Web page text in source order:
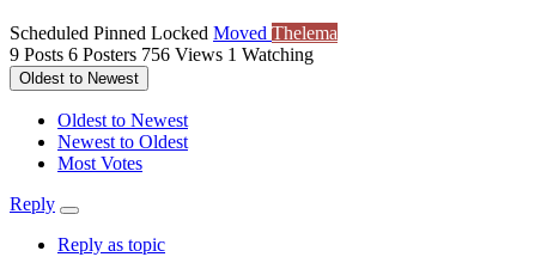
Scheduled Pinned Locked Moved Thelema
9 Posts 6 Posters 756 Views 1 Watching
Oldest to Newest
Oldest to Newest
Newest to Oldest
Most Votes
Reply
Reply as topic